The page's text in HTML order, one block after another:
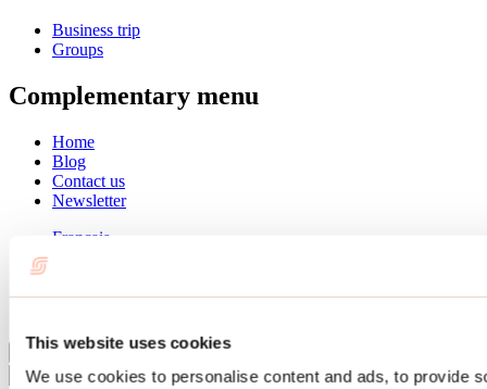
This website uses cookies
We use cookies to personalise content and ads, to provide
Business trip
Groups
Complementary menu
Home
Blog
Contact us
Newsletter
Français
Summer
Close
Go